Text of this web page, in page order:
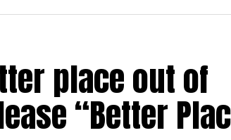
place out of
“Better